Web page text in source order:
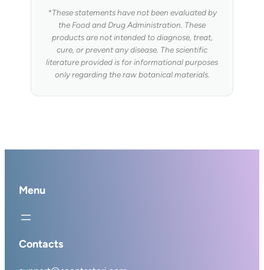
*These statements have not been evaluated by
the Food and Drug Administration. These
products are not intended to diagnose, treat,
cure, or prevent any disease. The scientific
literature provided is for informational purposes
only regarding the raw botanical materials.
Menu
Contacts